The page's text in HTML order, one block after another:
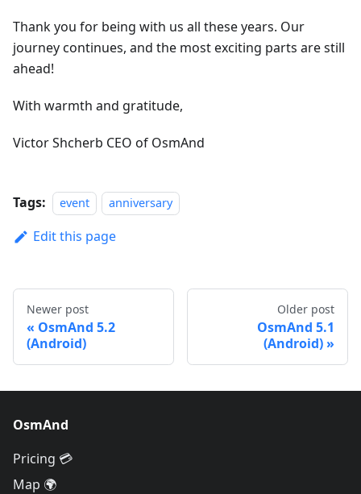
Thank you for being with us all these years. Our
journey continues, and the most exciting parts are still
ahead!
With warmth and gratitude,
Victor Shcherb CEO of OsmAnd
Tags: event anniversary
Edit this page
Newer post
OsmAnd 5.2
(Android)
Older post
OsmAnd 5.1
(Android)
OsmAnd
Pricing 💳
Map 🌍